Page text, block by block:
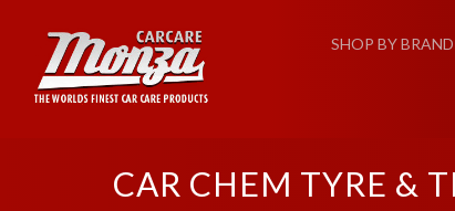
SHOP BY BRAND
CAR CHEM TYRE &